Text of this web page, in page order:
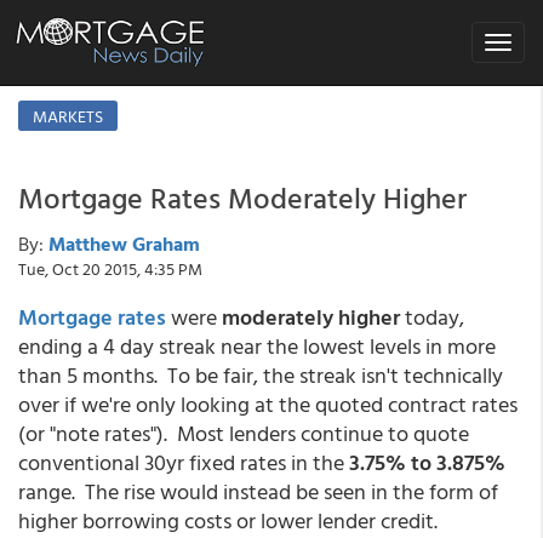
Toggle
MARKETS
Mortgage Rates Moderately Higher
By: Matthew Graham
Tue, Oct 20 2015, 4:35 PM
Mortgage ratesweremoderately highertoday,
ending a 4 day streak near the lowest levels in more
than 5 months. To be fair, the streak isn't technically
over if we're only looking at the quoted contract rates
(or "note rates"). Most lenders continue to quote
conventional 30yr fixed rates in the3.75% to 3.875%
range. The rise would instead be seen in the form of
higher borrowing costs or lower lender credit.